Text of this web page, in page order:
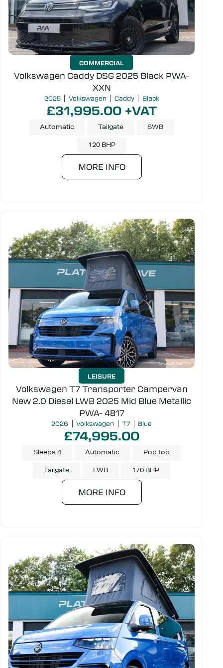
COMMERCIAL
Volkswagen Caddy DSG 2025 Black PWA-
XXN
2025 Volkswagen Caddy Black
£31,995.00 +VAT
Automatic Tailgate SWB
120 BHP
MORE INFO
LEISURE
Volkswagen T7 Transporter Campervan
New 2.0 Diesel LWB 2025 Mid Blue Metallic
PWA- 4817
2026 Volkswagen T7 Blue
£74,995.00
Sleeps 4 Automatic Pop top
Tailgate LWB 170 BHP
MORE INFO